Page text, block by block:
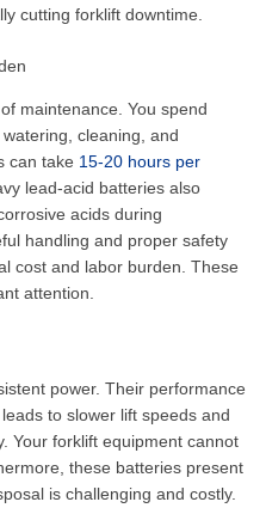
cutting forklift downtime.
maintenance. You spend
cleaning, and
can take 15-20 hours per
lead-acid batteries also
acids during
handling and proper safety
cost and labor burden. These
attention.
power. Their performance
to slower lift speeds and
Your forklift equipment cannot
these batteries present
is challenging and costly.